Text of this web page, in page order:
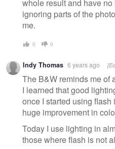
whole result and have
ignoring parts of the
me.
0 0
Indy Thomas 6 years ago
The B&W reminds me of
I learned that good
once I started using
huge improvement in
Today I use lighting in
those where flash is not